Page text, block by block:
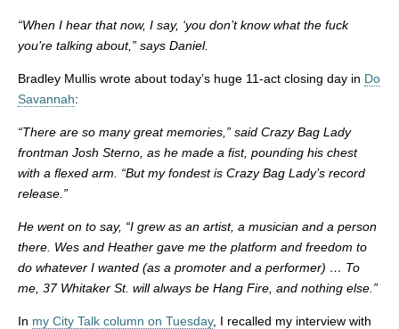
“When I hear that now, I say, ‘you don’t know what the fuck
you’re talking about,” says Daniel.
Bradley Mullis wrote about today’s huge 11-act closing day in Do
Savannah:
“There are so many great memories,” said Crazy Bag Lady
frontman Josh Sterno, as he made a fist, pounding his chest
with a flexed arm. “But my fondest is Crazy Bag Lady’s record
release.”
He went on to say, “I grew as an artist, a musician and a person
there. Wes and Heather gave me the platform and freedom to
do whatever I wanted (as a promoter and a performer) … To
me, 37 Whitaker St. will always be Hang Fire, and nothing else.”
In my City Talk column on Tuesday, I recalled my interview with